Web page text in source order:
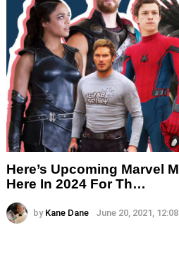
Here’s Upcoming Marvel
Here In 2024 For Th…
by Kane Dane June 20, 2021,